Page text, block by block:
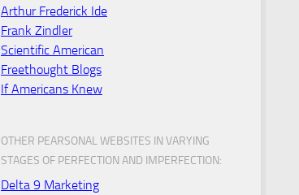
Arthur Frederick Ide
Frank Zindler
Scientific American
Freethought Blogs
If Americans Knew
OTHER PEARSONAL WEBSITES IN VARYING
STAGES OF PERFECTION AND IMPERFECTION:
Delta 9 Marketing